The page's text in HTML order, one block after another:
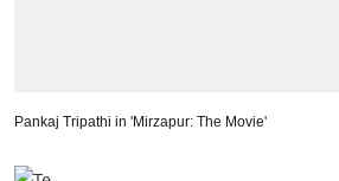
Pankaj Tripathi in 'Mirzapur: The Movie'